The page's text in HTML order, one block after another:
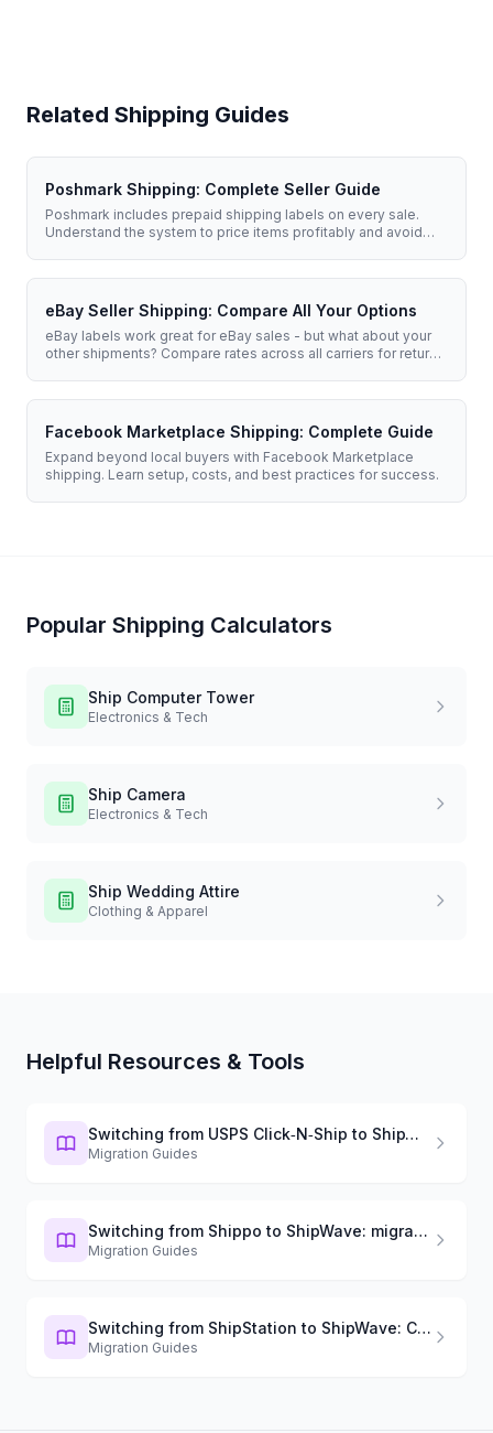
Related Shipping Guides
Poshmark Shipping: Complete Seller Guide
Poshmark includes prepaid shipping labels on every sale.
Understand the system to price items profitably and avoid
eBay Seller Shipping: Compare All Your Options
eBay labels work great for eBay sales - but what about your
other shipments? Compare rates across all carriers for returns,
Facebook Marketplace Shipping: Complete Guide
Expand beyond local buyers with Facebook Marketplace
shipping. Learn setup, costs, and best practices for success.
Popular Shipping Calculators
Ship Computer Tower
Electronics & Tech
Ship Camera
Electronics & Tech
Ship Wedding Attire
Clothing & Apparel
Helpful Resources & Tools
Switching from USPS Click‑N‑Ship to ShipWave: migration guide
Migration Guides
Switching from Shippo to ShipWave: migration guide
Migration Guides
Switching from ShipStation to ShipWave: Complete Guide
Migration Guides